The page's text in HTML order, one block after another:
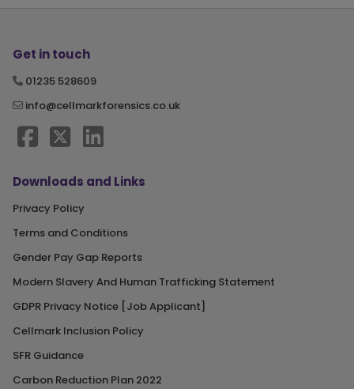
Get in touch
01235 528609
info@cellmarkforensics.co.uk
Downloads and Links
Privacy Policy
Terms and Conditions
Gender Pay Gap Reports
Modern Slavery And Human Trafficking Statement
GDPR Privacy Notice [Job Applicant]
Cellmark Inclusion Policy
SFR Guidance
Carbon Reduction Plan 2022